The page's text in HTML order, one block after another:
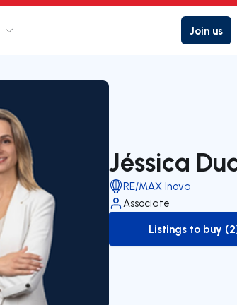
Join us
Jéssica
RE/MAX Inova
Associate
to-buy-
Listings to buy